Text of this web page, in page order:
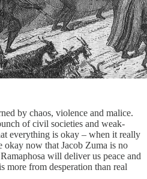
by chaos, violence and malice.
of civil societies and weak-
everything is okay – when it really
okay now that Jacob Zuma is no
will deliver us peace and
more from desperation than real